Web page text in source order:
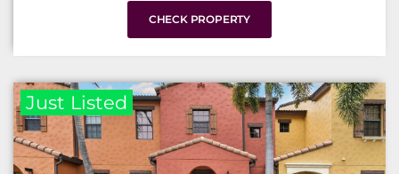
CHECK PROPERTY
Just Listed